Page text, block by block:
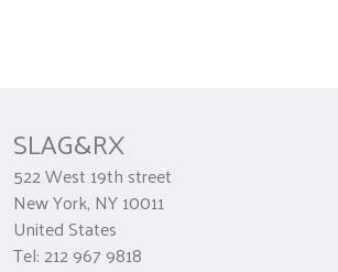
SLAG&RX
522 West 19th street
New York, NY 10011
United States
Tel: 212 967 9818